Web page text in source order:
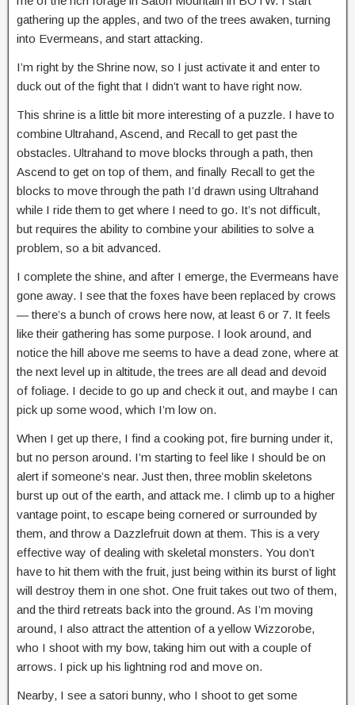
gathering up the apples, and two of the trees awaken, turning
into Evermeans, and start attacking.
I’m right by the Shrine now, so I just activate it and enter to
duck out of the fight that I didn’t want to have right now.
This shrine is a little bit more interesting of a puzzle. I have to
combine Ultrahand, Ascend, and Recall to get past the
obstacles. Ultrahand to move blocks through a path, then
Ascend to get on top of them, and finally Recall to get the
blocks to move through the path I’d drawn using Ultrahand
while I ride them to get where I need to go. It’s not difficult,
but requires the ability to combine your abilities to solve a
problem, so a bit advanced.
I complete the shine, and after I emerge, the Evermeans have
gone away. I see that the foxes have been replaced by crows
— there’s a bunch of crows here now, at least 6 or 7. It feels
like their gathering has some purpose. I look around, and
notice the hill above me seems to have a dead zone, where at
the next level up in altitude, the trees are all dead and devoid
of foliage. I decide to go up and check it out, and maybe I can
pick up some wood, which I’m low on.
When I get up there, I find a cooking pot, fire burning under it,
but no person around. I’m starting to feel like I should be on
alert if someone’s near. Just then, three moblin skeletons
burst up out of the earth, and attack me. I climb up to a higher
vantage point, to escape being cornered or surrounded by
them, and throw a Dazzlefruit down at them. This is a very
effective way of dealing with skeletal monsters. You don’t
have to hit them with the fruit, just being within its burst of light
will destroy them in one shot. One fruit takes out two of them,
and the third retreats back into the ground. As I’m moving
around, I also attract the attention of a yellow Wizzorobe,
who I shoot with my bow, taking him out with a couple of
arrows. I pick up his lightning rod and move on.
Nearby, I see a satori bunny, who I shoot to get some